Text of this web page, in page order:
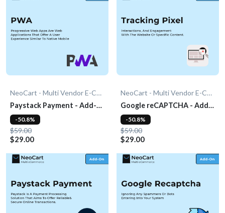
NeoCart - Multi Vendor E-Commerce
Paystack Payment - Add-
On
$59.00
$29.00
-50.8%
NeoCart - Multi Vendor E-Commerce
Google reCAPTCHA - Add-
On
$59.00
$29.00
-50.8%